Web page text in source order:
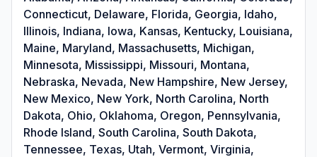
Connecticut, Delaware, Florida, Georgia, Idaho,
Illinois, Indiana, Iowa, Kansas, Kentucky, Louisiana,
Maine, Maryland, Massachusetts, Michigan,
Minnesota, Mississippi, Missouri, Montana,
Nebraska, Nevada, New Hampshire, New Jersey,
New Mexico, New York, North Carolina, North
Dakota, Ohio, Oklahoma, Oregon, Pennsylvania,
Rhode Island, South Carolina, South Dakota,
Tennessee, Texas, Utah, Vermont, Virginia,